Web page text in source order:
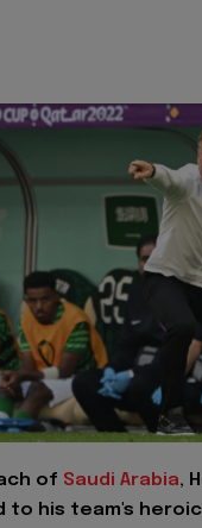
of Saudi Arabia,
to his team's